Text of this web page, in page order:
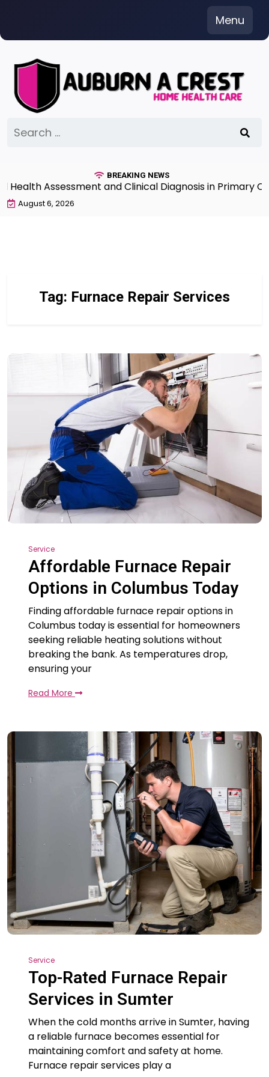
content
Menu
for:
BREAKING NEWS
Assessment and Clinical Diagnosis in Primary
August 6, 2026
Tag: Furnace Repair Services
Service
Affordable Furnace Repair
Options in Columbus Today
Finding affordable furnace repair options in
Columbus today is essential for homeowners
seeking reliable heating solutions without
breaking the bank. As temperatures drop,
ensuring your
Read More
Service
Top-Rated Furnace Repair
Services in Sumter
When the cold months arrive in Sumter, having
a reliable furnace becomes essential for
maintaining comfort and safety at home.
Furnace repair services play a